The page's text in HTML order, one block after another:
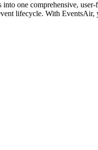
one comprehensive,
lifecycle. With EventsAir,